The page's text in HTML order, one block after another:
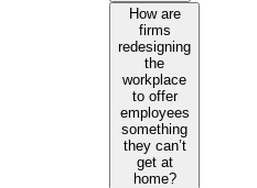
How are
firms
redesigning
the
workplace
to offer
employees
something
they can’t
get at
home?